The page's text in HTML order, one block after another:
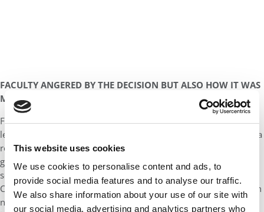
This website uses cookies
We use cookies to personalise content and ads, to
provide social media features and to analyse our traffic.
We also share information about your use of our site with
our social media, advertising and analytics partners who
FACULTY ANGERED BY THE DECISION BUT ALSO HOW IT WAS
MADE
Faculty members are still struggling to understand what exactly
led to the action. So is Dean Ellis who was never allowed to see a
report commissioned by Provost Michael Quick on racial and
gender bias complaints during Ellis’ deanship at Marshall. But
some trustees who have viewed the report by the law firm of
Cooley LLC say that it did not recommend the ouster of the dean
nor did it find a pervasive culture of discrimination or